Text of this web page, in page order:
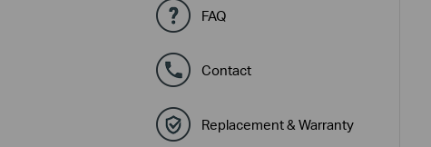
FAQ
Contact
Replacement & Warranty